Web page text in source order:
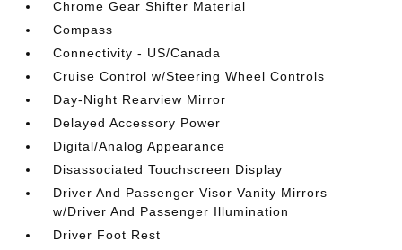
Chrome Gear Shifter Material
Compass
Connectivity - US/Canada
Cruise Control w/Steering Wheel Controls
Day-Night Rearview Mirror
Delayed Accessory Power
Digital/Analog Appearance
Disassociated Touchscreen Display
Driver And Passenger Visor Vanity Mirrors
w/Driver And Passenger Illumination
Driver Foot Rest